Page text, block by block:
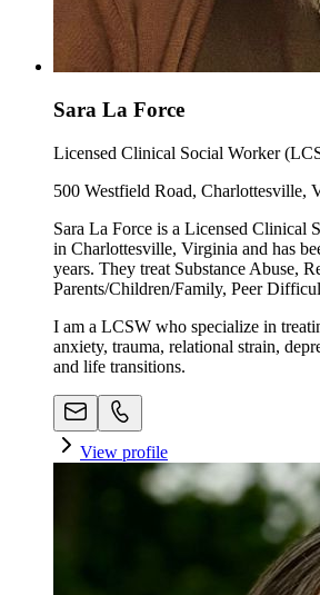
Sara La Force
Licensed Clinical Social Worker
500 Westfield Road, Charlottesville,
Sara La Force is a Licensed Clinical
in Charlottesville, Virginia and has
years. They treat Substance Abuse,
Parents/Children/Family, Peer
I am a LCSW who specialize in
anxiety, trauma, relational strain,
and life transitions.
View profile